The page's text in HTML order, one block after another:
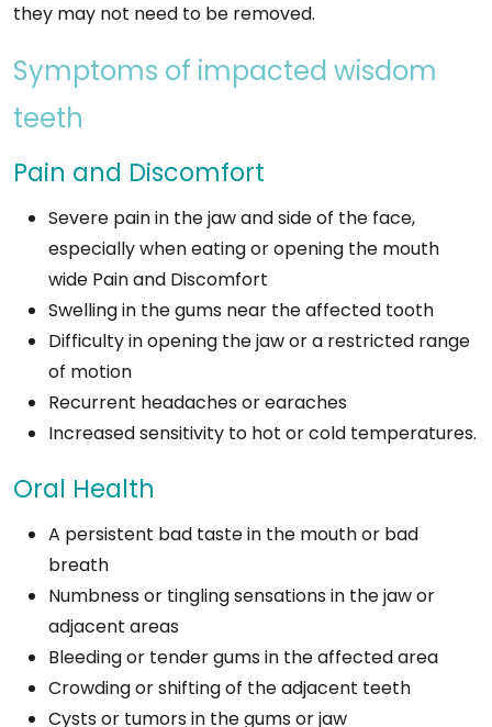
they may not need to be removed.
Symptoms of impacted wisdom
teeth
Pain and Discomfort
Severe pain in the jaw and side of the face,
especially when eating or opening the mouth
wide Pain and Discomfort
Swelling in the gums near the affected tooth
Difficulty in opening the jaw or a restricted range
of motion
Recurrent headaches or earaches
Increased sensitivity to hot or cold temperatures.
Oral Health
A persistent bad taste in the mouth or bad
breath
Numbness or tingling sensations in the jaw or
adjacent areas
Bleeding or tender gums in the affected area
Crowding or shifting of the adjacent teeth
Cysts or tumors in the gums or jaw